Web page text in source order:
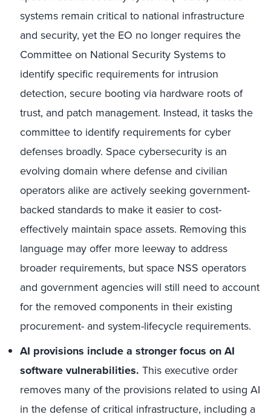
systems remain critical to national infrastructure
and security, yet the EO no longer requires the
Committee on National Security Systems to
identify specific requirements for intrusion
detection, secure booting via hardware roots of
trust, and patch management. Instead, it tasks the
committee to identify requirements for cyber
defenses broadly. Space cybersecurity is an
evolving domain where defense and civilian
operators alike are actively seeking government-
backed standards to make it easier to cost-
effectively maintain space assets. Removing this
language may offer more leeway to address
broader requirements, but space NSS operators
and government agencies will still need to account
for the removed components in their existing
procurement- and system-lifecycle requirements.
AI provisions include a stronger focus on AI
software vulnerabilities. This executive order
removes many of the provisions related to using AI
in the defense of critical infrastructure, including a